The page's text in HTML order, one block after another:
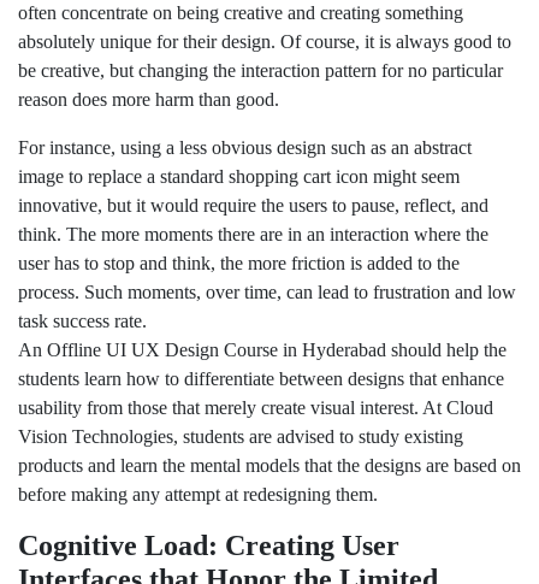
often concentrate on being creative and creating something
absolutely unique for their design. Of course, it is always good to
be creative, but changing the interaction pattern for no particular
reason does more harm than good.
For instance, using a less obvious design such as an abstract
image to replace a standard shopping cart icon might seem
innovative, but it would require the users to pause, reflect, and
think. The more moments there are in an interaction where the
user has to stop and think, the more friction is added to the
process. Such moments, over time, can lead to frustration and low
task success rate.
An Offline UI UX Design Course in Hyderabad should help the
students learn how to differentiate between designs that enhance
usability from those that merely create visual interest. At Cloud
Vision Technologies, students are advised to study existing
products and learn the mental models that the designs are based on
before making any attempt at redesigning them.
Cognitive Load: Creating User